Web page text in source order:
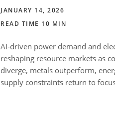
JANUARY 14, 2026
READ TIME 10 MIN
AI-driven power demand and
reshaping resource markets as
diverge, metals outperform,
supply constraints return to